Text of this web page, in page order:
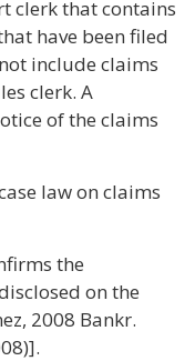
clerk that contains
have been filed
include claims
clerk. A
of the claims
law on claims
the
on the
2008 Bankr.